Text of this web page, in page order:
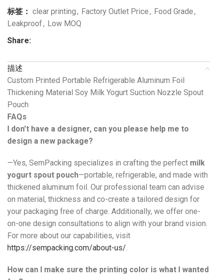
标签： clear printing, Factory Outlet Price, Food Grade,
Leakproof, Low MOQ
Share:
描述
Custom Printed Portable Refrigerable Aluminum Foil
Thickening Material Soy Milk Yogurt Suction Nozzle Spout
Pouch
FAQs
I don’t have a designer, can you please help me to
design a new package?
—Yes, SemPacking specializes in crafting the perfect milk
yogurt spout pouch—portable, refrigerable, and made with
thickened aluminum foil. Our professional team can advise
on material, thickness and co-create a tailored design for
your packaging free of charge. Additionally, we offer one-
on-one design consultations to align with your brand vision.
For more about our capabilities, visit
https://sempacking.com/about-us/.
How can I make sure the printing color is what I wanted